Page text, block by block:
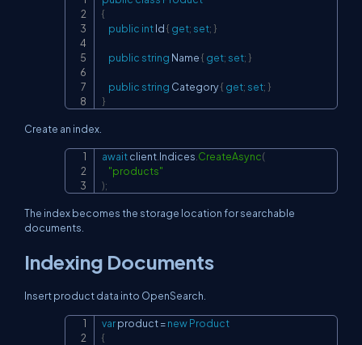
{
public int Id { get; set; }
public string Name { get; set; }
public string Category { get; set; }
}
Create an index.
await client Indices CreateAsync(
"products"
);
The index becomes the storage location for searchable
documents.
Indexing Documents
Insert product data into OpenSearch.
var product =newProduct
{